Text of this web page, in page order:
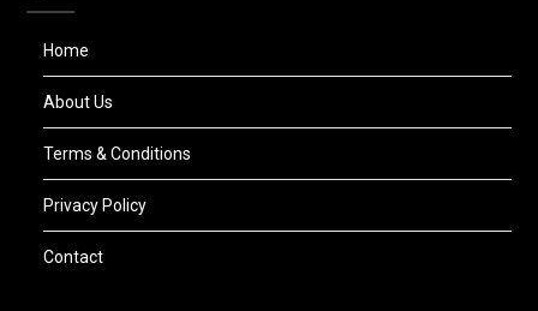
Home
About Us
Terms & Conditions
Privacy Policy
Contact